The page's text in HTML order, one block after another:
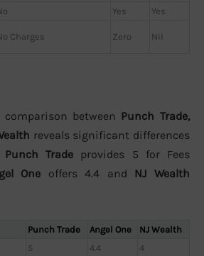
Yes
Yes
Charges Zero Nil
between Punch Trade,
reveals significant differences
Punch Trade provides 5 for Fees
One offers 4.4 and NJ Wealth
Punch Trade Angel One
NJ Wealth
5 4.4
4